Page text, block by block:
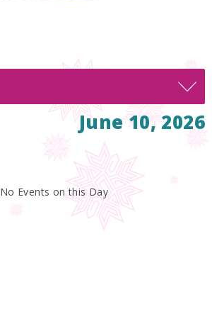
June 10, 2026
No Events on this Day